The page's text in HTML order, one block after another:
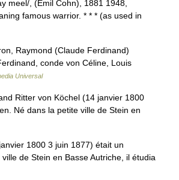
meel/, (Emil Cohn), 1881 1948,
famous warrior. * * * (as used in
Raymond (Claude Ferdinand)
conde von Céline, Louis
Universal
Ritter von Köchel (14 janvier 1800
Né dans la petite ville de Stein en
1800 3 juin 1877) était un
de Stein en Basse Autriche, il étudia